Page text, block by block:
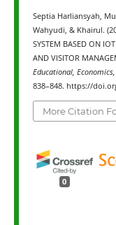
Septia Harliansyah,
Wahyudi, & Khairul.
SYSTEM BASED ON
AND VISITOR
Educational, Economics,
838–848. https://
More Citation
0